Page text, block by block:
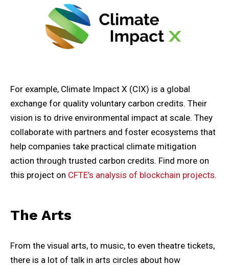
For example, Climate Impact X (CIX) is a global
exchange for quality voluntary carbon credits. Their
vision is to drive environmental impact at scale. They
collaborate with partners and foster ecosystems that
help companies take practical climate mitigation
action through trusted carbon credits. Find more on
this project on CFTE’s analysis of blockchain projects.
The Arts
From the visual arts, to music, to even theatre tickets,
there is a lot of talk in arts circles about how